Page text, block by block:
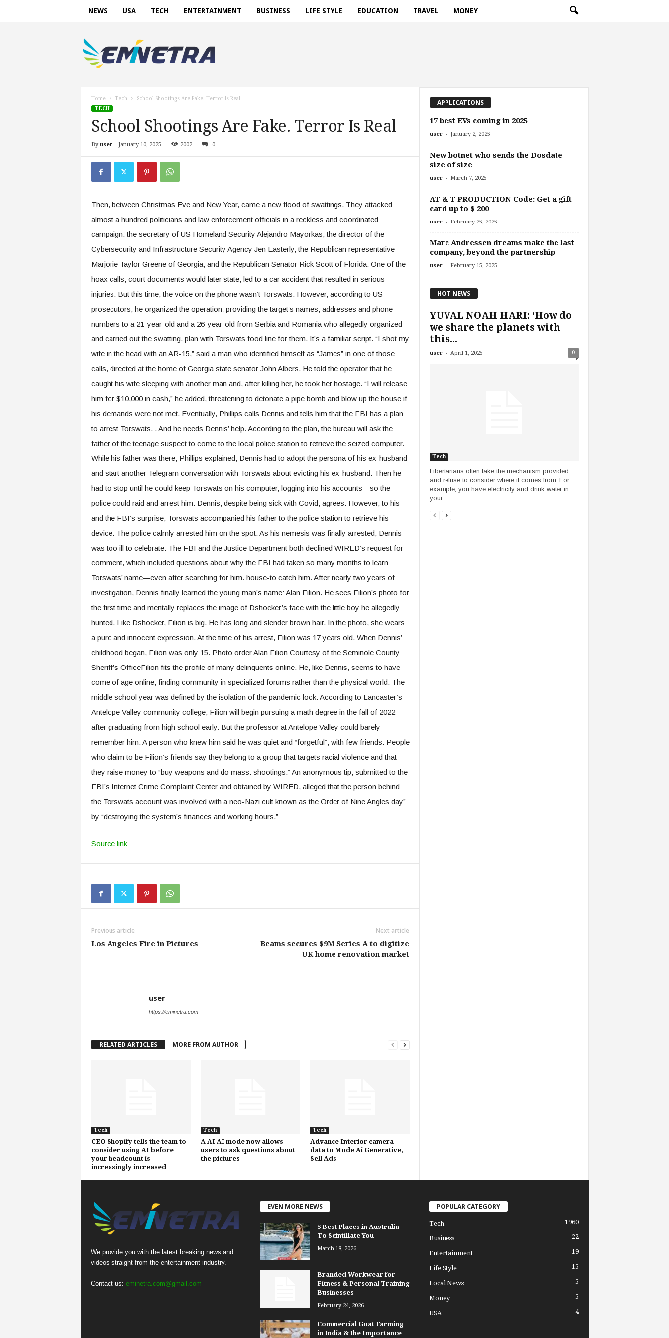
NEWS USA TECH ENTERTAINMENT BUSINESS LIFE STYLE EDUCATION TRAVEL MONEY
m
Home Tech
School Shootings Are Fake. Terror Is Real
TECH
School Shootings Are Fake. Terror Is Real
By user- January 10, 2025 2002 0
Then, between Christmas Eve and New Year, came a new flood of swattings. They attacked
almost a hundred politicians and law enforcement officials in a reckless and coordinated
campaign: the secretary of US Homeland Security Alejandro Mayorkas, the director of the
Cybersecurity and Infrastructure Security Agency Jen Easterly, the Republican representative
Marjorie Taylor Greene of Georgia, and the Republican Senator Rick Scott of Florida. One of the
hoax calls, court documents would later state, led to a car accident that resulted in serious
injuries. But this time, the voice on the phone wasn’t Torswats. However, according to US
prosecutors, he organized the operation, providing the target’s names, addresses and phone
numbers to a 21-year-old and a 26-year-old from Serbia and Romania who allegedly organized
and carried out the swatting. plan with Torswats food line for them. It’s a familiar script. “I shot my
wife in the head with an AR-15,” said a man who identified himself as “James” in one of those
calls, directed at the home of Georgia state senator John Albers. He told the operator that he
caught his wife sleeping with another man and, after killing her, he took her hostage. “I will release
him for $10,000 in cash,” he added, threatening to detonate a pipe bomb and blow up the house if
his demands were not met. Eventually, Phillips calls Dennis and tells him that the FBI has a plan
to arrest Torswats. . And he needs Dennis’ help. According to the plan, the bureau will ask the
father of the teenage suspect to come to the local police station to retrieve the seized computer.
While his father was there, Phillips explained, Dennis had to adopt the persona of his ex-husband
and start another Telegram conversation with Torswats about evicting his ex-husband. Then he
had to stop until he could keep Torswats on his computer, logging into his accounts—so the
police could raid and arrest him. Dennis, despite being sick with Covid, agrees. However, to his
and the FBI’s surprise, Torswats accompanied his father to the police station to retrieve his
device. The police calmly arrested him on the spot. As his nemesis was finally arrested, Dennis
was too ill to celebrate. The FBI and the Justice Department both declined WIRED’s request for
comment, which included questions about why the FBI had taken so many months to learn
Torswats’ name—even after searching for him. house-to catch him. After nearly two years of
investigation, Dennis finally learned the young man’s name: Alan Filion. He sees Filion’s photo for
the first time and mentally replaces the image of Dshocker’s face with the little boy he allegedly
hunted. Like Dshocker, Filion is big. He has long and slender brown hair. In the photo, she wears
a pure and innocent expression. At the time of his arrest, Filion was 17 years old. When Dennis’
childhood began, Filion was only 15. Photo order Alan Filion Courtesy of the Seminole County
Sheriff’s OfficeFilion fits the profile of many delinquents online. He, like Dennis, seems to have
come of age online, finding community in specialized forums rather than the physical world. The
middle school year was defined by the isolation of the pandemic lock. According to Lancaster’s
Antelope Valley community college, Filion will begin pursuing a math degree in the fall of 2022
after graduating from high school early. But the professor at Antelope Valley could barely
remember him. A person who knew him said he was quiet and “forgetful”, with few friends. People
who claim to be Filion’s friends say they belong to a group that targets racial violence and that
they raise money to “buy weapons and do mass. shootings.” An anonymous tip, submitted to the
FBI’s Internet Crime Complaint Center and obtained by WIRED, alleged that the person behind
the Torswats account was involved with a neo-Nazi cult known as the Order of Nine Angles day”
by “destroying the system’s finances and working hours.”
Source link
Previous article
Los Angeles Fire in Pictures
Next article
Beams secures $9M Series A to digitize
UK home renovation market
user
https://eminetra.com
RELATED ARTICLES MORE FROM AUTHOR
Tech
CEO Shopify tells the team to
consider using AI before
your headcount is
increasingly increased
Tech
A AI AI mode now allows
users to ask questions about
the pictures
Tech
Advance Interior camera
data to Mode Ai Generative,
Sell Ads
APPLICATIONS
17 best EVs coming in 2025
user - January 2, 2025
New botnet who sends the Dosdate
size of size
user - March 7, 2025
AT & T PRODUCTION Code: Get a gift
card up to $ 200
user - February 25, 2025
Marc Andressen dreams make the last
company, beyond the partnership
user - February 15, 2025
HOT NEWS
YUVAL NOAH HARI: ‘How do
we share the planets with
this...
user - April 1, 2025 0
Tech
Libertarians often take the mechanism provided
and refuse to consider where it comes from. For
example, you have electricity and drink water in
your...
We provide you with the latest breaking news and
videos straight from the entertainment industry.
Contact us: eminetra.com@gmail.com
EVEN MORE NEWS
5 Best Places in Australia
To Scintillate You
March 18, 2026
Branded Workwear for
Fitness & Personal Training
Businesses
February 24, 2026
Commercial Goat Farming
in India & the Importance
POPULAR CATEGORY
Tech 1960
Business 22
Entertainment 19
Life Style 15
Local News 5
Money 5
USA 4